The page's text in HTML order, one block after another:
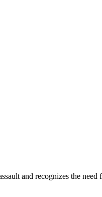
and recognizes the